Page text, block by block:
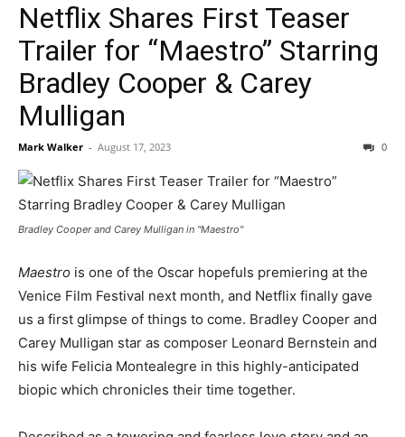
Netflix Shares First Teaser
Trailer for “Maestro” Starring
Bradley Cooper & Carey
Mulligan
Mark Walker - August 17, 2023 0
Bradley Cooper and Carey Mulligan in "Maestro"
Maestro is one of the Oscar hopefuls premiering at the
Venice Film Festival next month, and Netflix finally gave
us a first glimpse of things to come. Bradley Cooper and
Carey Mulligan star as composer Leonard Bernstein and
his wife Felicia Montealegre in this highly-anticipated
biopic which chronicles their time together.